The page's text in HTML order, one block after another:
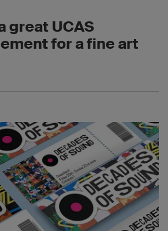
great UCAS
for a fine art